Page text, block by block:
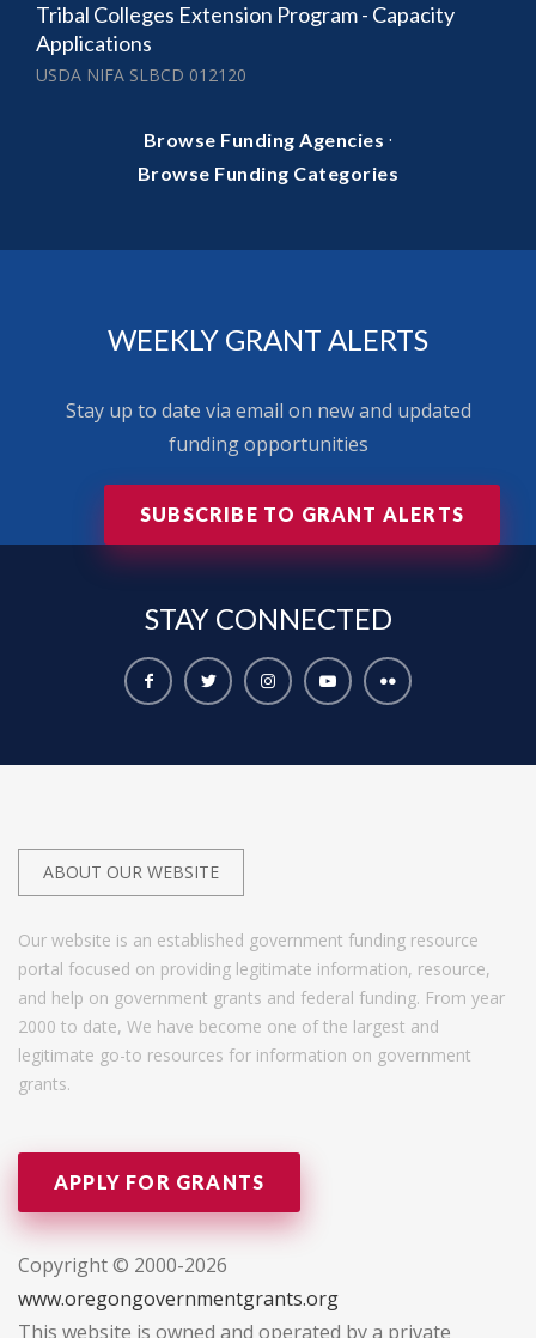
Tribal Colleges Extension Program - Capacity
Applications
USDA NIFA SLBCD 012120
Browse Funding Agencies ·
Browse Funding Categories
WEEKLY GRANT ALERTS
Stay up to date via email on new and updated
funding opportunities
SUBSCRIBE TO GRANT ALERTS
STAY CONNECTED
ABOUT OUR WEBSITE
Our website is an established government funding resource
portal focused on providing legitimate information, resource,
and help on government grants and federal funding. From year
2000 to date, We have become one of the largest and
legitimate go-to resources for information on government
grants.
APPLY FOR GRANTS
Copyright © 2000-2026
www.oregongovernmentgrants.org
This website is owned and operated by a private